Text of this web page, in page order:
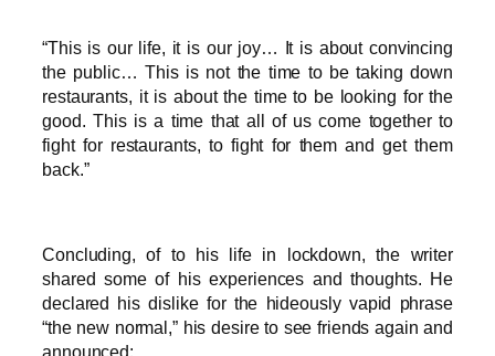
“This is our life, it is our joy… It is about convincing
the public… This is not the time to be taking down
restaurants, it is about the time to be looking for the
good. This is a time that all of us come together to
fight for restaurants, to fight for them and get them
back.”
Concluding, of to his life in lockdown, the writer
shared some of his experiences and thoughts. He
declared his dislike for the hideously vapid phrase
“the new normal,” his desire to see friends again and
announced: